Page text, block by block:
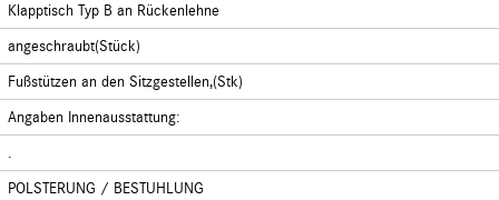
Klapptisch Typ B an Rückenlehne
angeschraubt(Stück)
Fußstützen an den Sitzgestellen,(Stk)
Angaben Innenausstattung:
.
POLSTERUNG / BESTUHLUNG